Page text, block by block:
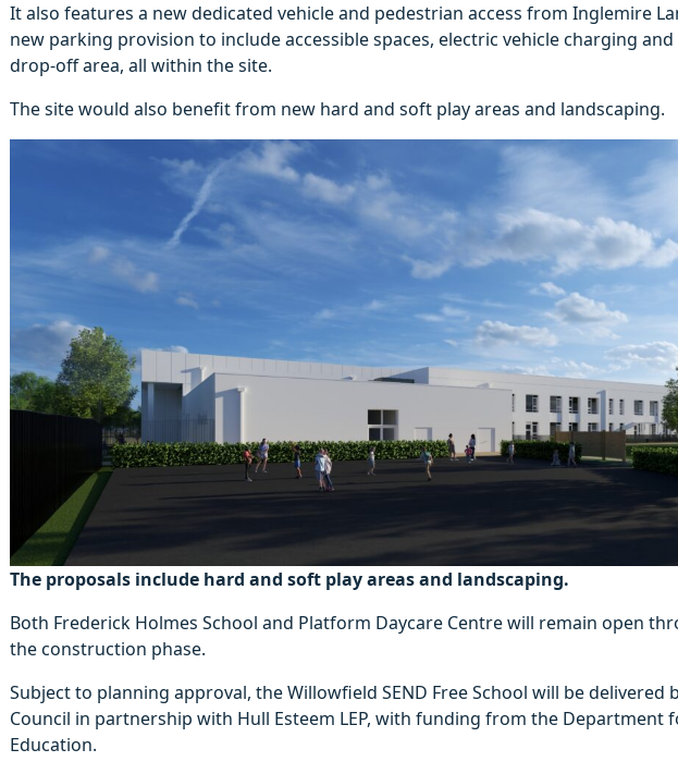
It also features a new dedicated vehicle and pedestrian access from Inglemire
new parking provision to include accessible spaces, electric vehicle charging
drop‑off area, all within the site.
The site would also benefit from new hard and soft play areas and landscaping.
The proposals include hard and soft play areas and landscaping.
Both Frederick Holmes School and Platform Daycare Centre will remain open
the construction phase.
Subject to planning approval, the Willowfield SEND Free School will be delivered
Council in partnership with Hull Esteem LEP, with funding from the Department
Education.